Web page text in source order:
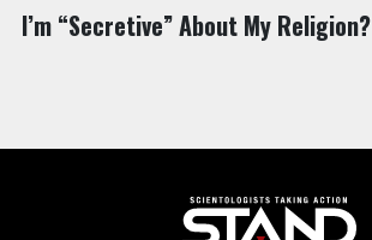
I’m “Secretive” About My Religion?